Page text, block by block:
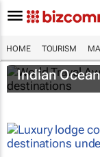
HOME TOURISM
World Travel
Indian